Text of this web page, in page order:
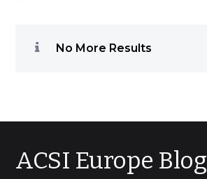
No More Results
ACSI Europe Blog